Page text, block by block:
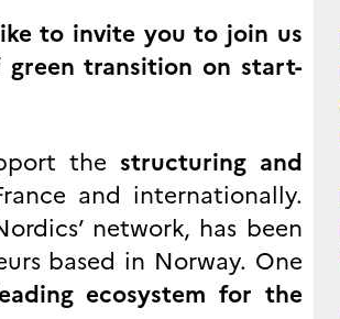
to invite you to join us
transition on start-
the structuring and
and internationally.
network, has been
based in Norway. One
ecosystem for the